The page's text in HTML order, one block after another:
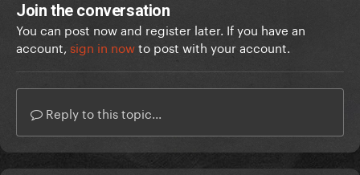
Join the conversation
You can post now and register later. If you have an
account, sign in nowto post with your account.
Reply to this topic...